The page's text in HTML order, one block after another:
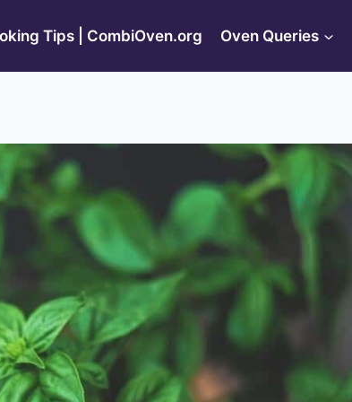
Tips | CombiOven.org Oven Queries